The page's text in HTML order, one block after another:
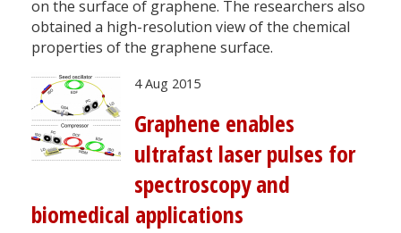
on the surface of graphene. The researchers also
obtained a high-resolution view of the chemical
properties of the graphene surface.
4 Aug 2015
Graphene enables
ultrafast laser pulses for
spectroscopy and
biomedical applications